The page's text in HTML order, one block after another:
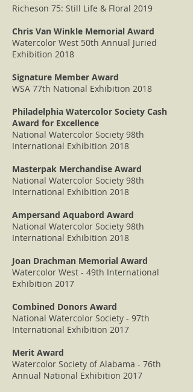
Richeson 75: Still Life & Floral 2019
Chris Van Winkle Memorial Award
Watercolor West 50th Annual Juried
Exhibition 2018
Signature Member Award
WSA 77th National Exhibition 2018
Philadelphia Watercolor Society Cash
Award for Excellence
National Watercolor Society 98th
International Exhibition 2018
Masterpak Merchandise Award
National Watercolor Society 98th
International Exhibition 2018
Ampersand Aquabord Award
National Watercolor Society 98th
International Exhibition 2018
Joan Drachman Memorial Award
Watercolor West - 49th International
Exhibition 2017
Combined Donors Award
National Watercolor Society - 97th
International Exhibition 2017
Merit Award
Watercolor Society of Alabama - 76th
Annual National Exhibition 2017